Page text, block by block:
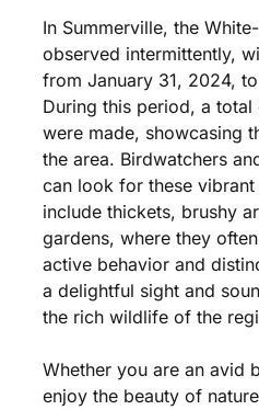
In Summerville, the
observed intermittently,
from January 31, 2024,
During this period, a
were made, showcasing
the area. Birdwatchers
can look for these
include thickets, brushy
gardens, where they
active behavior and
a delightful sight and
the rich wildlife of the
Whether you are an avid
enjoy the beauty of